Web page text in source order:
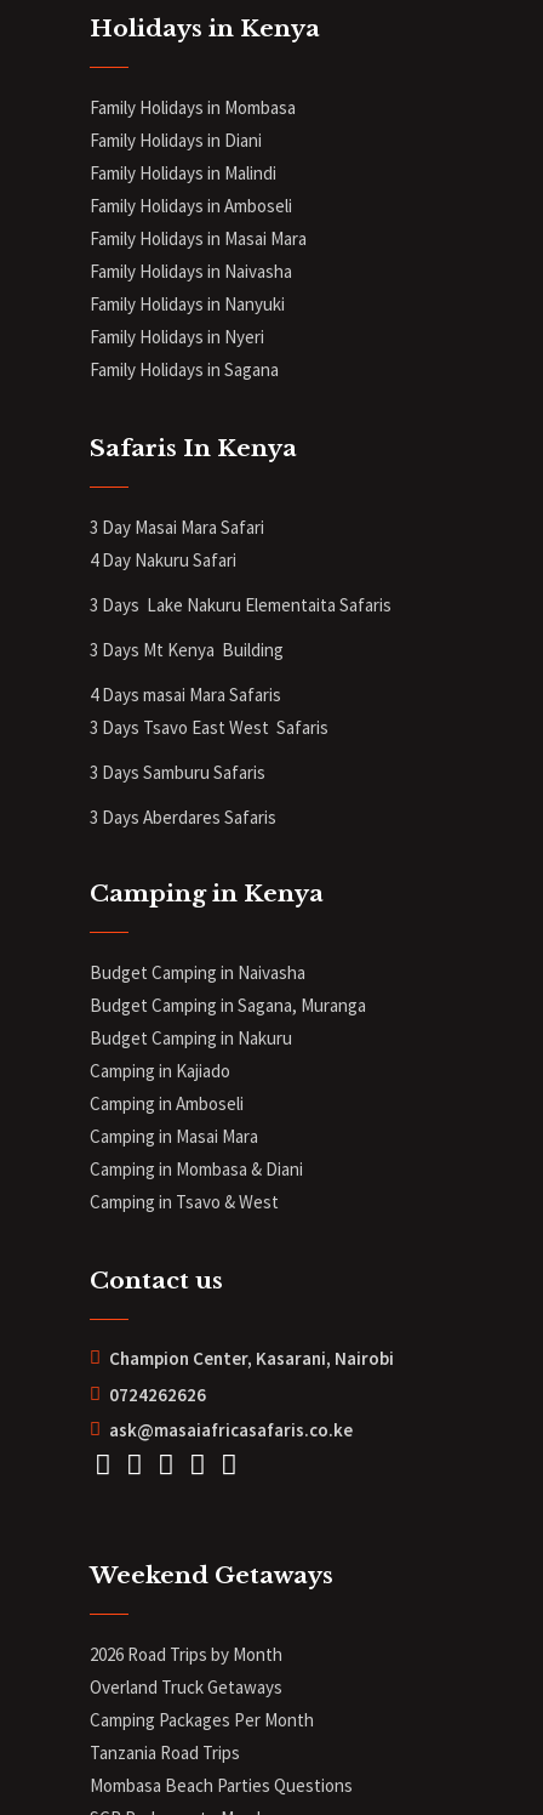
Holidays in Kenya
Family Holidays in Mombasa
Family Holidays in Diani
Family Holidays in Malindi
Family Holidays in Amboseli
Family Holidays in Masai Mara
Family Holidays in Naivasha
Family Holidays in Nanyuki
Family Holidays in Nyeri
Family Holidays in Sagana
Safaris In Kenya
3 Day Masai Mara Safari
4 Day Nakuru Safari
3 Days Lake Nakuru Elementaita Safaris
3 Days Mt Kenya Building
4 Days masai Mara Safaris
3 Days Tsavo East West Safaris
3 Days Samburu Safaris
3 Days Aberdares Safaris
Camping in Kenya
Budget Camping in Naivasha
Budget Camping in Sagana, Muranga
Budget Camping in Nakuru
Camping in Kajiado
Camping in Amboseli
Camping in Masai Mara
Camping in Mombasa & Diani
Camping in Tsavo & West
Contact us
Champion Center, Kasarani, Nairobi
0724262626
ask@masaiafricasafaris.co.ke
Weekend Getaways
2026 Road Trips by Month
Overland Truck Getaways
Camping Packages Per Month
Tanzania Road Trips
Mombasa Beach Parties Questions